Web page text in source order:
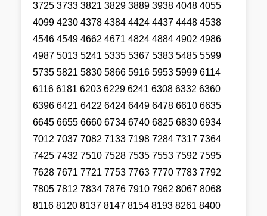
3725 3733 3821 3829 3889 3938 4048 4055
4099 4230 4378 4384 4424 4437 4448 4538
4546 4549 4662 4671 4824 4884 4902 4986
4987 5013 5241 5335 5367 5383 5485 5599
5735 5821 5830 5866 5916 5953 5999 6114
6116 6181 6203 6229 6241 6308 6332 6360
6396 6421 6422 6424 6449 6478 6610 6635
6645 6655 6660 6734 6740 6825 6830 6934
7012 7037 7082 7133 7198 7284 7317 7364
7425 7432 7510 7528 7535 7553 7592 7595
7628 7671 7721 7753 7763 7770 7783 7792
7805 7812 7834 7876 7910 7962 8067 8068
8116 8120 8137 8147 8154 8193 8261 8400